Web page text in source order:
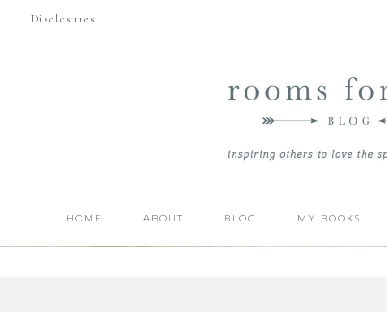
Disclosures
HOME ABOUT BLOG MY BOOKS